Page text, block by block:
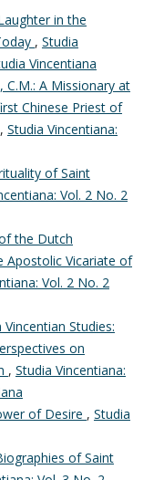
in the
, Studia
Vincentiana
C.M.: A Missionary at
Chinese Priest of
, Studia Vincentiana:
of Saint
Vol. 2 No. 2
the Dutch
Apostolic Vicariate of
Vol. 2 No. 2
Studies:
on
, Studia Vincentiana:
of Desire , Studia
of Saint